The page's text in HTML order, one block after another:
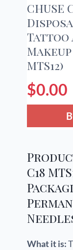
CHUSE
Tattoo
MTS12)
$0.00
C18
What it is: